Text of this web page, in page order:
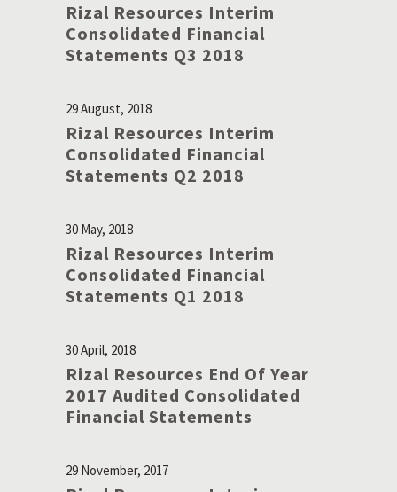
Rizal Resources Interim
Consolidated Financial
Statements Q3 2018
29 August, 2018
Rizal Resources Interim
Consolidated Financial
Statements Q2 2018
30 May, 2018
Rizal Resources Interim
Consolidated Financial
Statements Q1 2018
30 April, 2018
Rizal Resources End Of Year
2017 Audited Consolidated
Financial Statements
29 November, 2017